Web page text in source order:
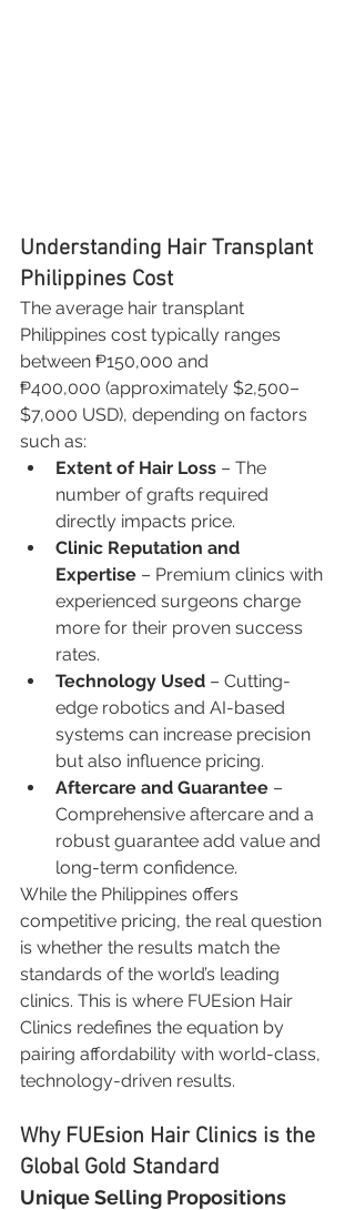
Understanding Hair Transplant
Philippines Cost
The average hair transplant
Philippines cost typically ranges
between ₱150,000 and
₱400,000 (approximately $2,500–
$7,000 USD), depending on factors
such as:
Extent of Hair Loss – The
number of grafts required
directly impacts price.
Clinic Reputation and
Expertise – Premium clinics with
experienced surgeons charge
more for their proven success
rates.
Technology Used – Cutting-
edge robotics and AI-based
systems can increase precision
but also influence pricing.
Aftercare and Guarantee –
Comprehensive aftercare and a
robust guarantee add value and
long-term confidence.
While the Philippines offers
competitive pricing, the real question
is whether the results match the
standards of the world’s leading
clinics. This is where FUEsion Hair
Clinics redefines the equation by
pairing affordability with world-class,
technology-driven results.
Why FUEsion Hair Clinics is the
Global Gold Standard
Unique Selling Propositions